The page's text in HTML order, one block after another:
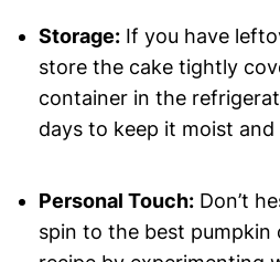
Storage:If you have
store the cake tightly
container in the
days to keep it moist and
Personal Touch:Don’t
spin to the best pumpkin